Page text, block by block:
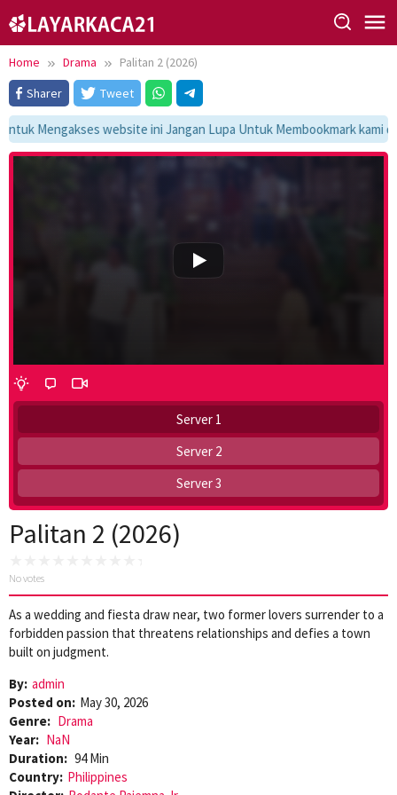
to
content
Home Drama
Palitan 2 (2026)
Sharer
Tweet
Mengakses website ini Jangan Lupa Untuk Membookmark kami di
Server 1
Server 2
Server 3
Palitan 2 (2026)
No votes
As a wedding and fiesta draw near, two former lovers surrender to a
forbidden passion that threatens relationships and defies a town
built on judgment.
By: admin
Posted on: May 30, 2026
Genre: Drama
Year: NaN
Duration: 94 Min
Country: Philippines